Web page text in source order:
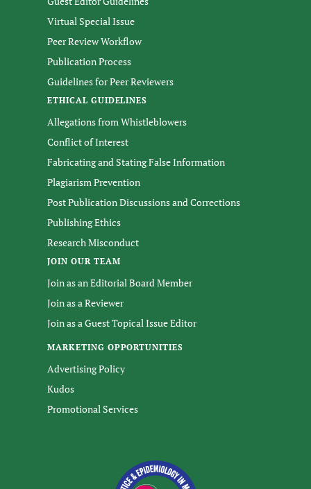
Virtual Special Issue
Peer Review Workflow
Publication Process
Guidelines for Peer Reviewers
ETHICAL GUIDELINES
Allegations from Whistleblowers
Conflict of Interest
Fabricating and Stating False Information
Plagiarism Prevention
Post Publication Discussions and Corrections
Publishing Ethics
Research Misconduct
JOIN OUR TEAM
Join as an Editorial Board Member
Join as a Reviewer
Join as a Guest Topical Issue Editor
MARKETING OPPORTUNITIES
Advertising Policy
Kudos
Promotional Services